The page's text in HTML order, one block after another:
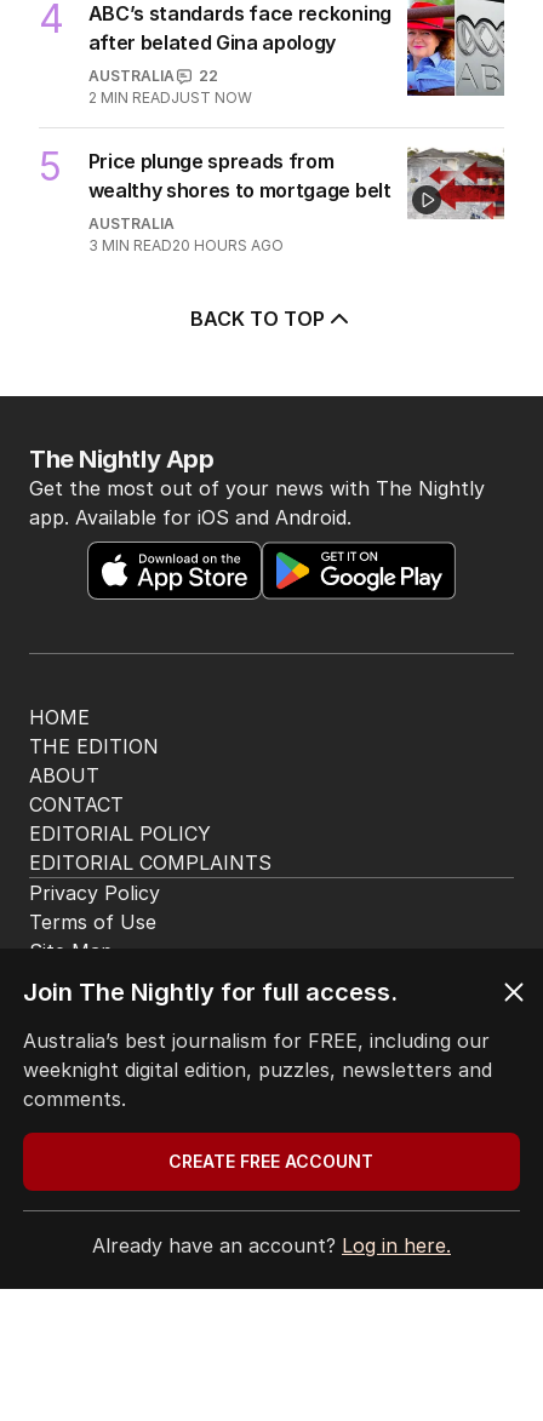
4
ABC’s standards face reckoning
after belated Gina apology
AUSTRALIA
22
2 MIN READJUST NOW
5
Price plunge spreads from
wealthy shores to mortgage belt
AUSTRALIA
3 MIN READ20 HOURS AGO
BACK TO TOP
HOME
THE EDITION
ABOUT
CONTACT
EDITORIAL POLICY
EDITORIAL COMPLAINTS
The Nightly App
Get the most out of your news with The Nightly
app. Available for iOS and Android.
Privacy Policy
Terms of Use
Site Map
Join The Nightly for full access.
Australia’s best journalism for FREE, including our
weeknight digital edition, puzzles, newsletters and
comments.
CREATE FREE ACCOUNT
Already have an account? Log in here.